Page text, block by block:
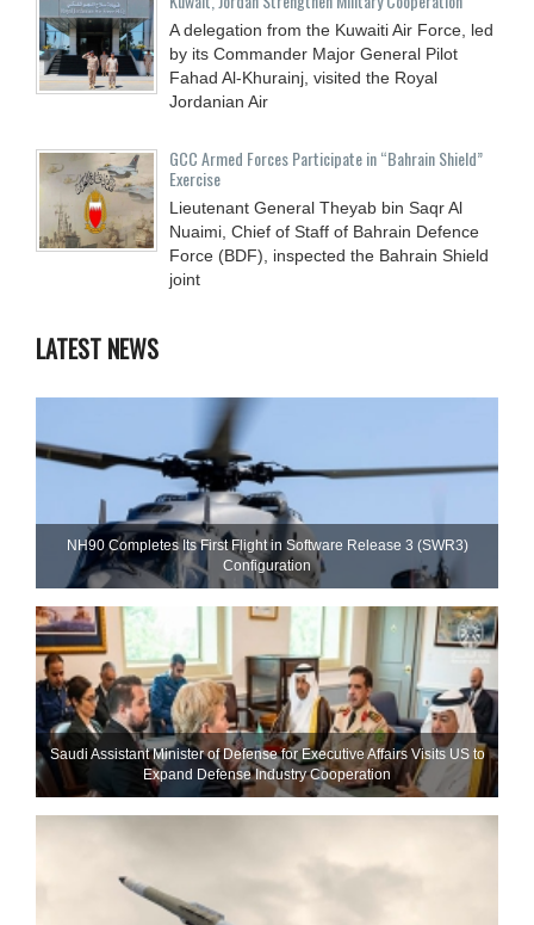
A delegation from the Kuwaiti Air Force, led
by its Commander Major General Pilot
Fahad Al-Khurainj, visited the Royal
Jordanian Air
GCC Armed Forces Participate in “Bahrain Shield”
Exercise
Lieutenant General Theyab bin Saqr Al
Nuaimi, Chief of Staff of Bahrain Defence
Force (BDF), inspected the Bahrain Shield
joint
LATEST NEWS
NH90 Completes Its First Flight in Software Release 3 (SWR3)
Configuration
Saudi Assistant Minister of Defense for Executive Affairs Visits US to
Expand Defense Industry Cooperation